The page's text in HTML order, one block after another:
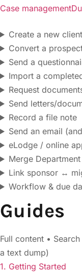
Case
Create a new
Convert a
Send a
Import a
Request
Send letters/
Record a file note
Send an email
eLodge / online
Merge
Link sponsor ↔
Workflow & due
Guides
Full content •
a text dump)
1. Getting Started